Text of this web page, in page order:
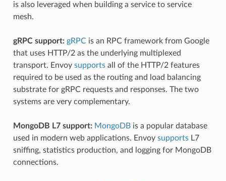
is also leveraged when building a service to service
mesh.
gRPC support: gRPCis an RPC framework from Google
that uses HTTP/2 as the underlying multiplexed
transport. Envoy supportsall of the HTTP/2 features
required to be used as the routing and load balancing
substrate for gRPC requests and responses. The two
systems are very complementary.
MongoDB L7 support: MongoDBis a popular database
used in modern web applications. Envoy supportsL7
sniffing, statistics production, and logging for MongoDB
connections.